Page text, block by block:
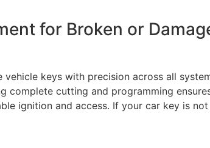
for Broken or
keys with precision across all
complete cutting and programming
ignition and access. If your car key is